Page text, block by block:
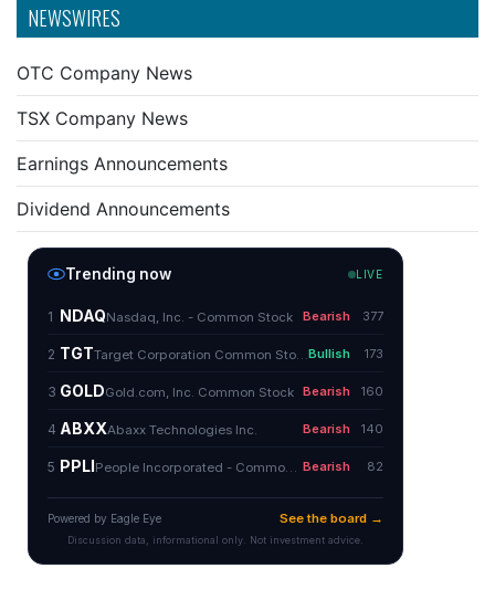
NEWSWIRES
OTC Company News
TSX Company News
Earnings Announcements
Dividend Announcements